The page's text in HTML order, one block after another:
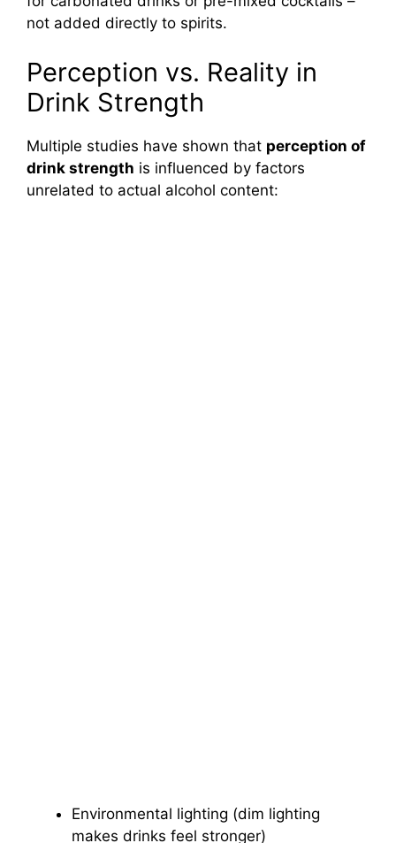
not added directly to spirits.
Perception vs. Reality in
Drink Strength
Multiple studies have shown that perception of
drink strength is influenced by factors
unrelated to actual alcohol content:
Environmental lighting (dim lighting
makes drinks feel stronger)